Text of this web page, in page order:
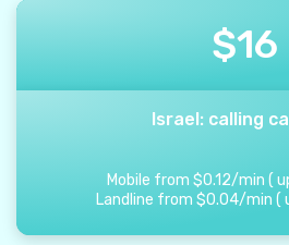
$16
Israel: calling
Mobile from $0.12/min (
Landline from $0.04/min (